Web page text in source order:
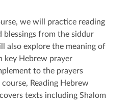
we will practice reading
blessings from the siddur
also explore the meaning of
key Hebrew prayer
to the prayers
Reading Hebrew
texts including Shalom